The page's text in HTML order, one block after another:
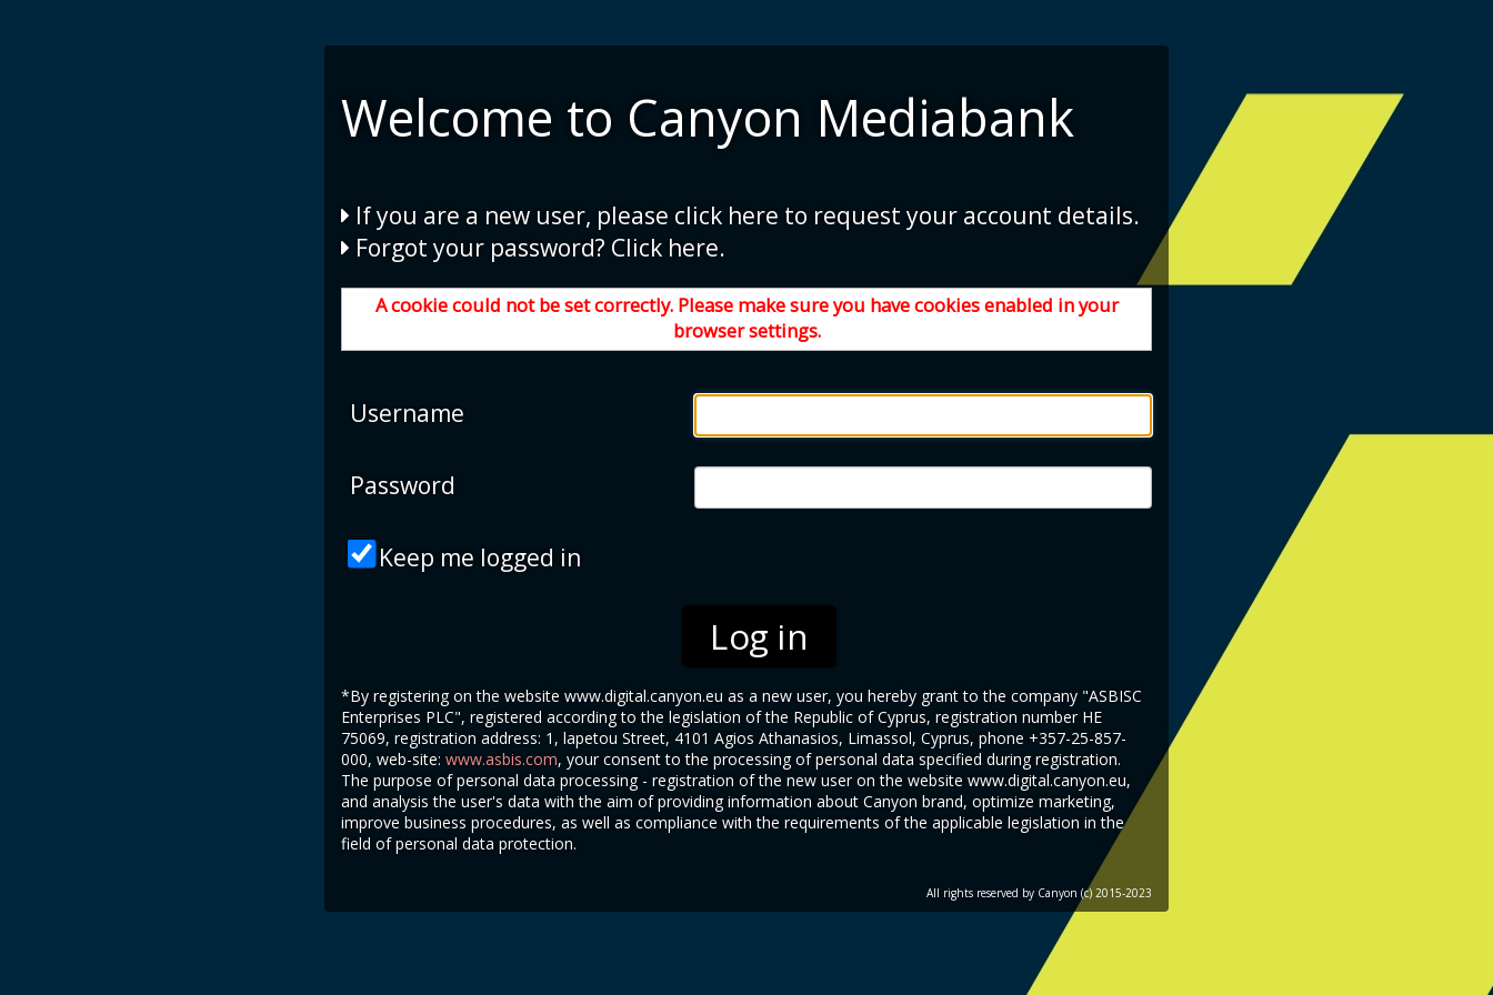
Welcome to Canyon Mediabank
If you are a new user, please click here to request your account details.
Forgot your password? Click here.
A cookie could not be set correctly. Please make sure you have cookies enabled in your
browser settings.
Username
Password
Keep me logged in
*By registering on the website www.digital.canyon.eu as a new user, you hereby grant to the company "ASBISC
Enterprises PLC", registered according to the legislation of the Republic of Cyprus, registration number HE
75069, registration address: 1, lapetou Street, 4101 Agios Athanasios, Limassol, Cyprus, phone +357-25-857-
000, web-site: www.asbis.com, your consent to the processing of personal data specified during registration.
The purpose of personal data processing - registration of the new user on the website www.digital.canyon.eu,
and analysis the user's data with the aim of providing information about Canyon brand, optimize marketing,
improve business procedures, as well as compliance with the requirements of the applicable legislation in the
field of personal data protection.
All rights reserved by Canyon (c) 2015-2023